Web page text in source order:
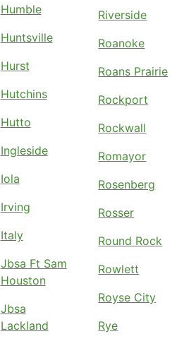
Humble
Huntsville
Hurst
Hutchins
Hutto
Ingleside
Iola
Irving
Italy
Jbsa Ft Sam
Houston
Jbsa
Lackland
Riverside
Roanoke
Roans Prairie
Rockport
Rockwall
Romayor
Rosenberg
Rosser
Round Rock
Rowlett
Royse City
Rye